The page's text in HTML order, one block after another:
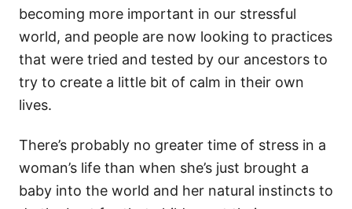
becoming more important in our stressful
world, and people are now looking to practices
that were tried and tested by our ancestors to
try to create a little bit of calm in their own
lives.
There’s probably no greater time of stress in a
woman’s life than when she’s just brought a
baby into the world and her natural instincts to